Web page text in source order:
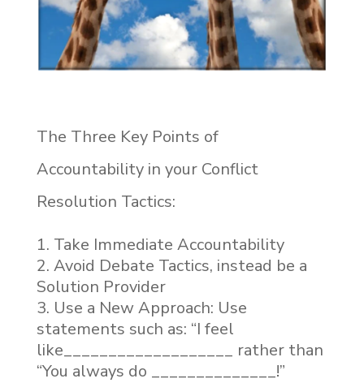
The Three Key Points of
Accountability in your Conflict
Resolution Tactics:
Take Immediate Accountability
Avoid Debate Tactics, instead be a
Solution Provider
Use a New Approach: Use
statements such as: “I feel
like___________________ rather than
“You always do ______________!”